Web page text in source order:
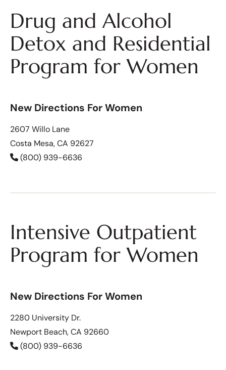
Drug and Alcohol
Detox and Residential
Program for Women
New Directions For Women
2607 Willo Lane
Costa Mesa, CA 92627
(800) 939-6636
Intensive Outpatient
Program for Women
New Directions For Women
2280 University Dr.
Newport Beach, CA 92660
(800) 939-6636